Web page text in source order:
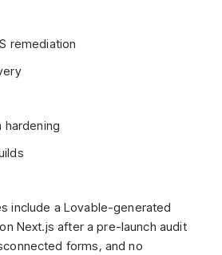
remediation
hardening
include a Lovable-generated
Next.js after a pre-launch audit
forms, and no